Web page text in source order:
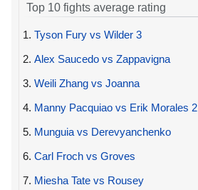
Top 10 fights average rating
1. Tyson Fury vs Wilder 3
2. Alex Saucedo vs Zappavigna
3. Weili Zhang vs Joanna
4. Manny Pacquiao vs Erik Morales 2
5. Munguia vs Derevyanchenko
6. Carl Froch vs Groves
7. Miesha Tate vs Rousey